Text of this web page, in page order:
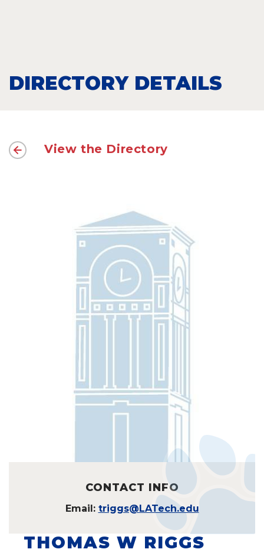
DIRECTORY DETAILS
View the Directory
CONTACT INFO
Email: triggs@LATech.edu
THOMAS W RIGGS